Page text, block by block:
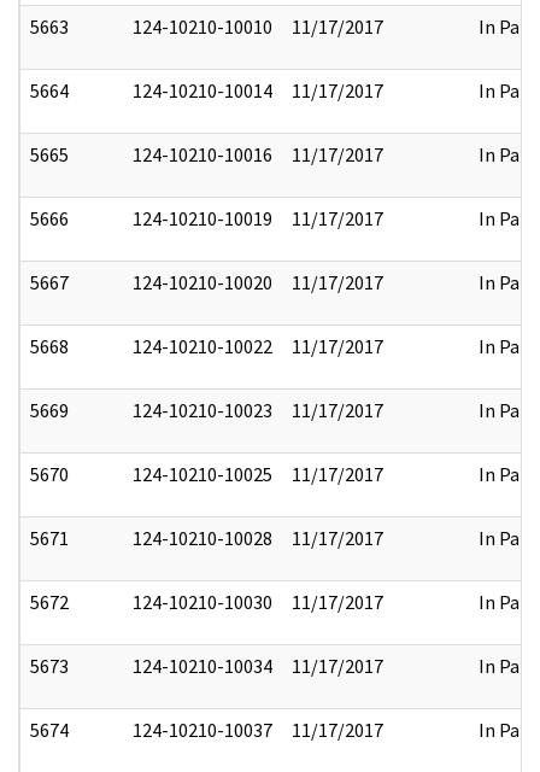
5663 124-10210-10010 11/17/2017 In Part
5664 124-10210-10014 11/17/2017 In Part
5665 124-10210-10016 11/17/2017 In Part
5666 124-10210-10019 11/17/2017 In Part
5667 124-10210-10020 11/17/2017 In Part
5668 124-10210-10022 11/17/2017 In Part
5669 124-10210-10023 11/17/2017 In Part
5670 124-10210-10025 11/17/2017 In Part
5671 124-10210-10028 11/17/2017 In Part
5672 124-10210-10030 11/17/2017 In Part
5673 124-10210-10034 11/17/2017 In Part
5674 124-10210-10037 11/17/2017 In Part